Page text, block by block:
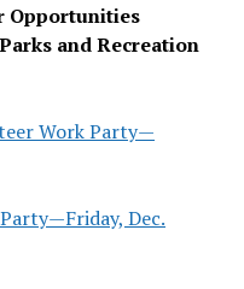
Opportunities
and Recreation
Work Party—
Dec.